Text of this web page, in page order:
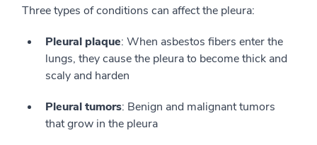
Three types of conditions can affect the pleura:
Pleural plaque: When asbestos fibers enter the
lungs, they cause the pleura to become thick and
scaly and harden
Pleural tumors: Benign and malignant tumors
that grow in the pleura